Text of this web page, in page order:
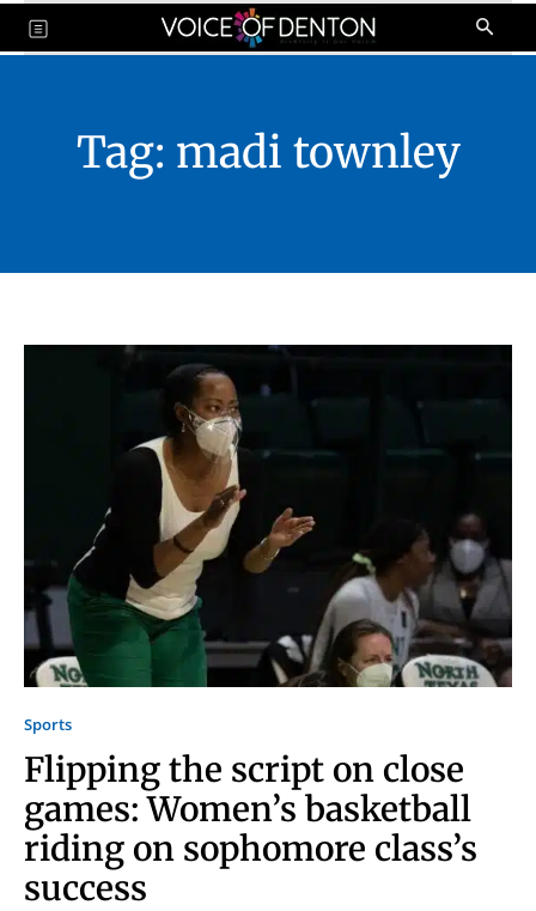
Tag: madi townley
Sports
Flipping the script on close
games: Women’s basketball
riding on sophomore class’s
success